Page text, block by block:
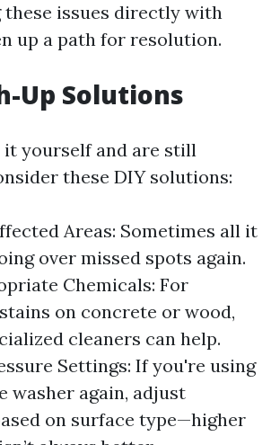
these issues directly with
up a path for resolution.
Up Solutions
it yourself and are still
these DIY solutions:
Areas: Sometimes all it
over missed spots again.
Chemicals: For
on concrete or wood,
cleaners can help.
Settings: If you're using
washer again, adjust
on surface type—higher